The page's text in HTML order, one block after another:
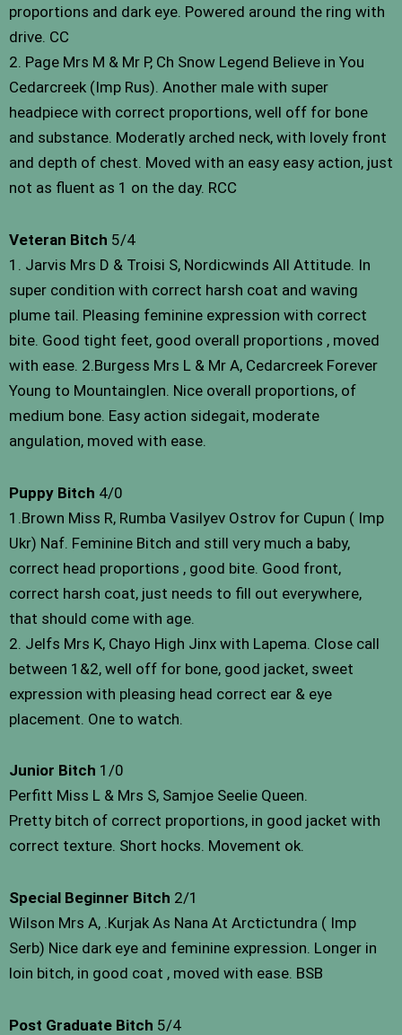
proportions and dark eye. Powered around the ring with
drive. CC
2. Page Mrs M & Mr P, Ch Snow Legend Believe in You
Cedarcreek (Imp Rus). Another male with super
headpiece with correct proportions, well off for bone
and substance. Moderatly arched neck, with lovely front
and depth of chest. Moved with an easy easy action, just
not as fluent as 1 on the day. RCC
Veteran Bitch 5/4
1. Jarvis Mrs D & Troisi S, Nordicwinds All Attitude. In
super condition with correct harsh coat and waving
plume tail. Pleasing feminine expression with correct
bite. Good tight feet, good overall proportions , moved
with ease. 2.Burgess Mrs L & Mr A, Cedarcreek Forever
Young to Mountainglen. Nice overall proportions, of
medium bone. Easy action sidegait, moderate
angulation, moved with ease.
Puppy Bitch 4/0
1.Brown Miss R, Rumba Vasilyev Ostrov for Cupun ( Imp
Ukr) Naf. Feminine Bitch and still very much a baby,
correct head proportions , good bite. Good front,
correct harsh coat, just needs to fill out everywhere,
that should come with age.
2. Jelfs Mrs K, Chayo High Jinx with Lapema. Close call
between 1&2, well off for bone, good jacket, sweet
expression with pleasing head correct ear & eye
placement. One to watch.
Junior Bitch 1/0
Perfitt Miss L & Mrs S, Samjoe Seelie Queen.
Pretty bitch of correct proportions, in good jacket with
correct texture. Short hocks. Movement ok.
Special Beginner Bitch 2/1
Wilson Mrs A, .Kurjak As Nana At Arctictundra ( Imp
Serb) Nice dark eye and feminine expression. Longer in
loin bitch, in good coat , moved with ease. BSB
Post Graduate Bitch 5/4